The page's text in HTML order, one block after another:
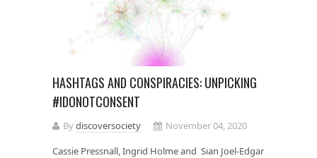
HASHTAGS AND CONSPIRACIES: UNPICKING
#IDONOTCONSENT
Bydiscoversociety
November 04, 2020
Cassie Pressnall, Ingrid Holme and Sian Joel-Edgar